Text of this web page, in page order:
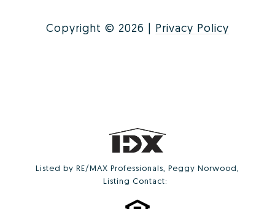
Copyright © 2026 | Privacy Policy
Listed by RE/MAX Professionals, Peggy Norwood,
Listing Contact: